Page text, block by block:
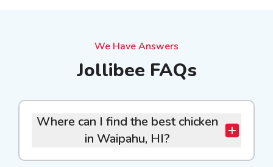
We Have Answers
Jollibee FAQs
Where can I find the best chicken
in Waipahu, HI?